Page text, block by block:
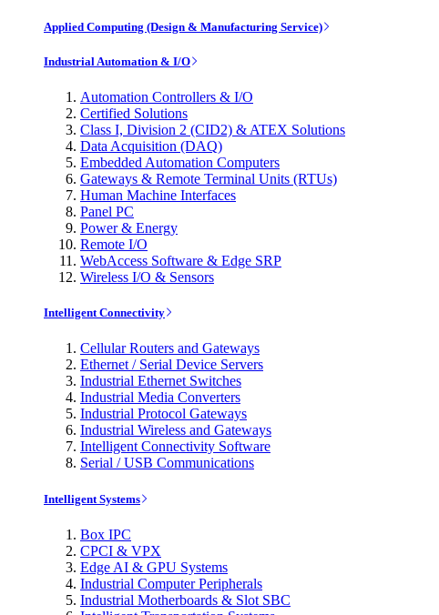
Applied Computing (Design & Manufacturing Service)
Industrial Automation & I/O
Automation Controllers & I/O
Certified Solutions
Class I, Division 2 (CID2) & ATEX Solutions
Data Acquisition (DAQ)
Embedded Automation Computers
Gateways & Remote Terminal Units (RTUs)
Human Machine Interfaces
Panel PC
Power & Energy
Remote I/O
WebAccess Software & Edge SRP
Wireless I/O & Sensors
Intelligent Connectivity
Cellular Routers and Gateways
Ethernet / Serial Device Servers
Industrial Ethernet Switches
Industrial Media Converters
Industrial Protocol Gateways
Industrial Wireless and Gateways
Intelligent Connectivity Software
Serial / USB Communications
Intelligent Systems
Box IPC
CPCI & VPX
Edge AI & GPU Systems
Industrial Computer Peripherals
Industrial Motherboards & Slot SBC